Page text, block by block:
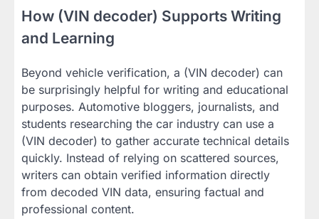
How (VIN decoder) Supports Writing
and Learning
Beyond vehicle verification, a (VIN decoder) can
be surprisingly helpful for writing and educational
purposes. Automotive bloggers, journalists, and
students researching the car industry can use a
(VIN decoder) to gather accurate technical details
quickly. Instead of relying on scattered sources,
writers can obtain verified information directly
from decoded VIN data, ensuring factual and
professional content.